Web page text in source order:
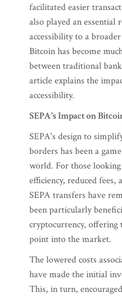
facilitated easier
also played an essential
accessibility to a
Bitcoin has become
between traditional
article explains the
accessibility.
SEPA's Impact on
SEPA's design to
borders has been a
world. For those
efficiency, reduced fees,
SEPA transfers have
been particularly
cryptocurrency, offering
point into the market.
The lowered costs
have made the initial
This, in turn,